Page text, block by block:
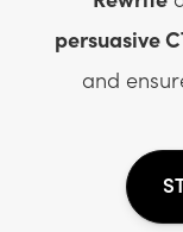
persuasive
and